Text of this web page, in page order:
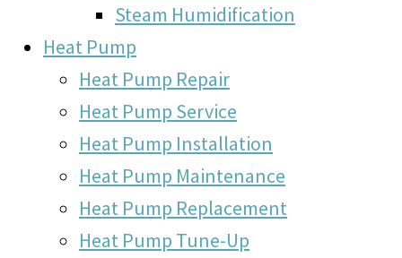
Steam Humidification
Heat Pump
Heat Pump Repair
Heat Pump Service
Heat Pump Installation
Heat Pump Maintenance
Heat Pump Replacement
Heat Pump Tune-Up